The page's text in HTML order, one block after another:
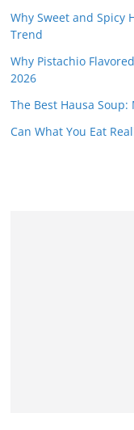
Why Sweet and Spicy
Trend
Why Pistachio
2026
The Best Hausa Soup:
Can What You Eat